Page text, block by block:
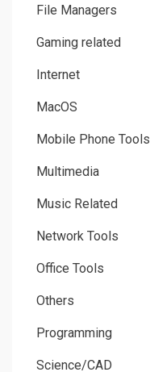
File Managers
Gaming related
Internet
MacOS
Mobile Phone Tools
Multimedia
Music Related
Network Tools
Office Tools
Others
Programming
Science/CAD